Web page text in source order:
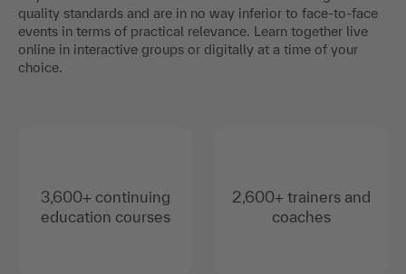
quality standards and are in no way inferior to face-to-face
events in terms of practical relevance. Learn together live
online in interactive groups or digitally at a time of your
choice.
3,600+ continuing
education courses
2,600+ trainers and
coaches